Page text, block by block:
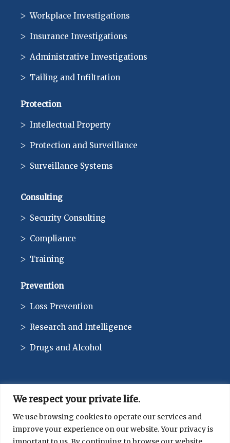
We respect your private life.
We use browsing cookies to operate our services and
improve your experience on our website. Your privacy is
Workplace Investigations
Insurance Investigations
Administrative Investigations
Tailing and Infiltration
Protection
Intellectual Property
Protection and Surveillance
Surveillance Systems
Consulting
Security Consulting
Compliance
Training
Prevention
Loss Prevention
Research and Intelligence
Drugs and Alcohol
CONTACT
514-744-1010